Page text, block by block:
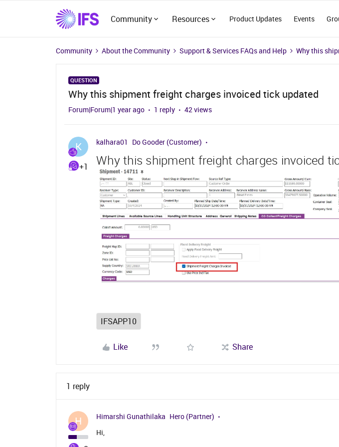
Community Resources Product Updates Events
Community About the Community Support & Services FAQs and Help Why this
QUESTION
Why this shipment freight charges invoiced tick updated
Forum|Forum|1 year ago 1 reply 42 views
K
+1
kalhara01 Do Gooder (Customer)
Why this shipment freight charges invoiced
IFSAPP10
Like Share
1 reply
H Himarshi Gunathilaka Hero (Partner)
Hi,